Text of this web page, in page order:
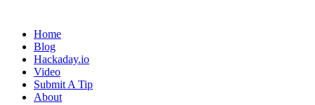
Home
Blog
Hackaday.io
Video
Submit A Tip
About